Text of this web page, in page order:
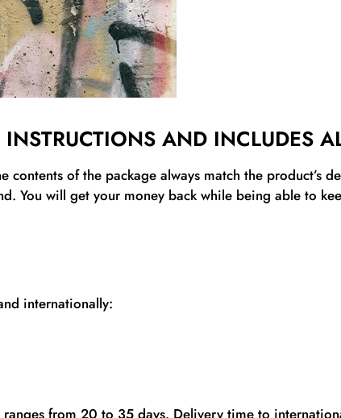
AND INCLUDES
of the package always match the product’s
You will get your money back while being able to
internationally:
from 20 to 35 days. Delivery time to